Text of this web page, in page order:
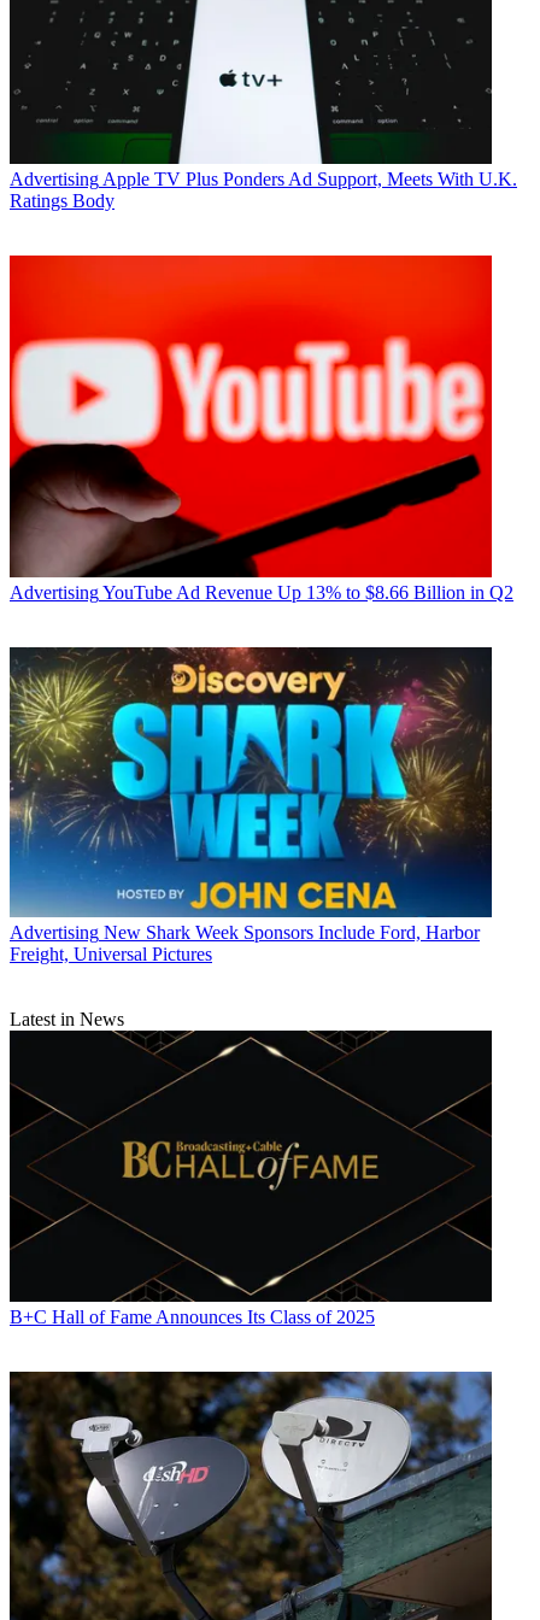
* To subscribe, you must consent to
Future’s privacy policy.
By submitting your information you agree to the
Terms &
Conditionsand Privacy Policy
and are aged 16 or over.
CATEGORIES
Marketing
Jon has been business editor ofBroadcasting+Cable
focuses on revenue-generating activities, including advertising and
Advertising Apple TV Plus Ponders Ad Support, Meets With U.K.
Ratings Body
AdvertisingYouTube Ad Revenue Up 13% to $8.66 Billion in Q2
Advertising New Shark Week Sponsors Include Ford, Harbor
Freight, Universal Pictures
Latest in News
B+C Hall of Fame Announces Its Class of 2025